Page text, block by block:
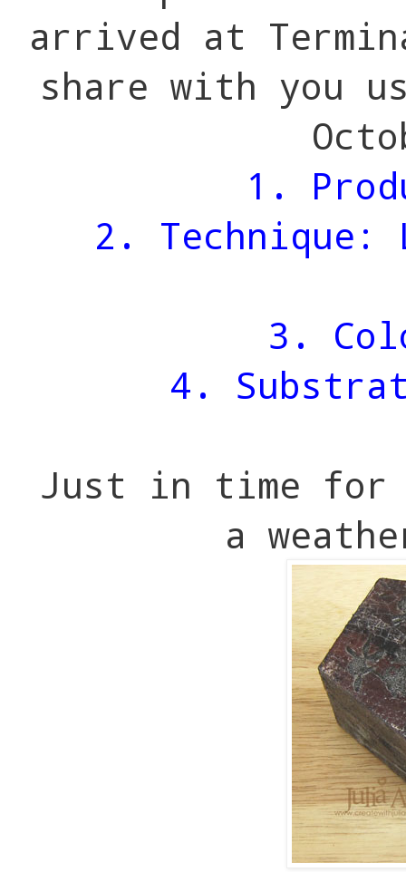
arrived at
share with you
1.
2. Technique:
3.
4.
Just in time for
a